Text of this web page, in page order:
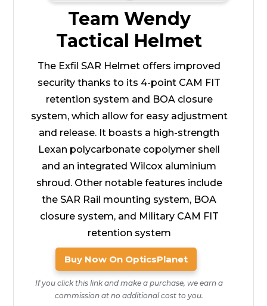
Team Wendy
Tactical Helmet
The Exfil SAR Helmet offers improved
security thanks to its 4-point CAM FIT
retention system and BOA closure
system, which allow for easy adjustment
and release. It boasts a high-strength
Lexan polycarbonate copolymer shell
and an integrated Wilcox aluminium
shroud. Other notable features include
the SAR Rail mounting system, BOA
closure system, and Military CAM FIT
retention system
Buy Now On OpticsPlanet
If you click this link and make a purchase, we earn a
commission at no additional cost to you.